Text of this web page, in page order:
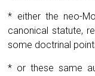
* either the neo-
canonical statute,
some doctrinal
* or these same